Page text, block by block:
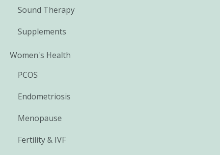
Sound Therapy
Supplements
Women's Health
PCOS
Endometriosis
Menopause
Fertility & IVF